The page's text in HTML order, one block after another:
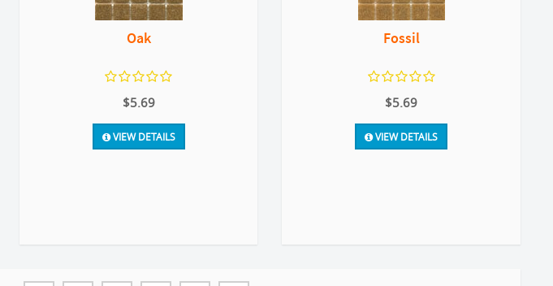
Oak
$5.69
VIEW DETAILS
Fossil
$5.69
VIEW DETAILS